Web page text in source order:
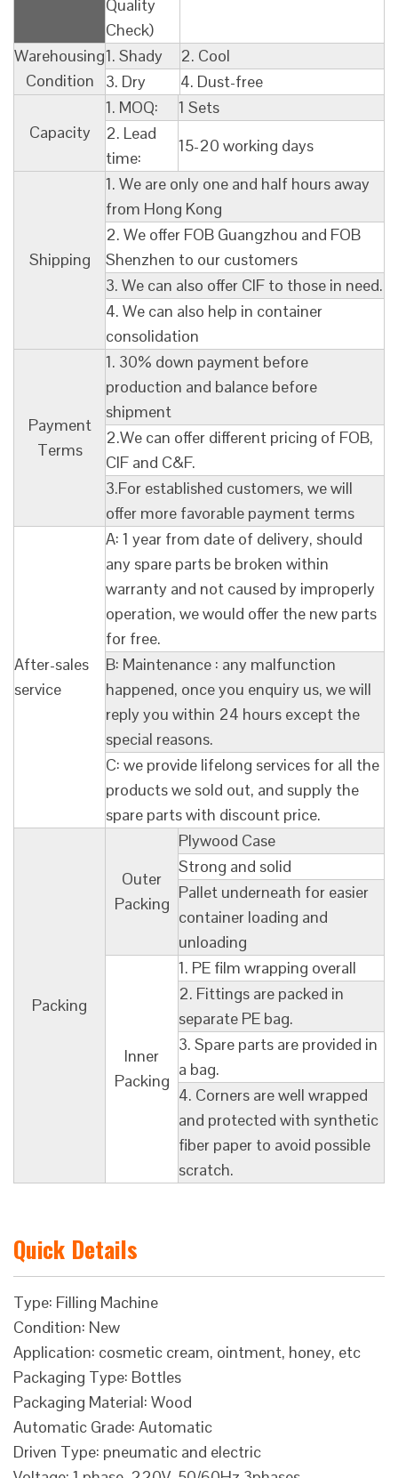
Quality
Check)
Warehousing
Condition
1. Shady
2. Cool
3. Dry
4. Dust-free
Capacity
1. MOQ:
1 Sets
2. Lead
time:
15-20 working days
Shipping
1. We are only one and half hours away
from Hong Kong
2. We offer FOB Guangzhou and FOB
Shenzhen to our customers
3. We can also offer CIF to those in need.
4. We can also help in container
consolidation
Payment
Terms
1. 30% down payment before
production and balance before
shipment
2.We can offer different pricing of FOB,
CIF and C&F.
3.For established customers, we will
offer more favorable payment terms
After-sales
service
A: 1 year from date of delivery, should
any spare parts be broken within
warranty and not caused by improperly
operation, we would offer the new parts
for free.
B: Maintenance : any malfunction
happened, once you enquiry us, we will
reply you within 24 hours except the
special reasons.
C: we provide lifelong services for all the
products we sold out, and supply the
spare parts with discount price.
Packing
Outer
Packing
Plywood Case
Strong and solid
Pallet underneath for easier
container loading and
unloading
Inner
Packing
1. PE film wrapping overall
2. Fittings are packed in
separate PE bag.
3. Spare parts are provided in
a bag.
4. Corners are well wrapped
and protected with synthetic
fiber paper to avoid possible
scratch.
Quick Details
Type: Filling Machine
Condition: New
Application: cosmetic cream, ointment, honey, etc
Packaging Type: Bottles
Packaging Material: Wood
Automatic Grade: Automatic
Driven Type: pneumatic and electric